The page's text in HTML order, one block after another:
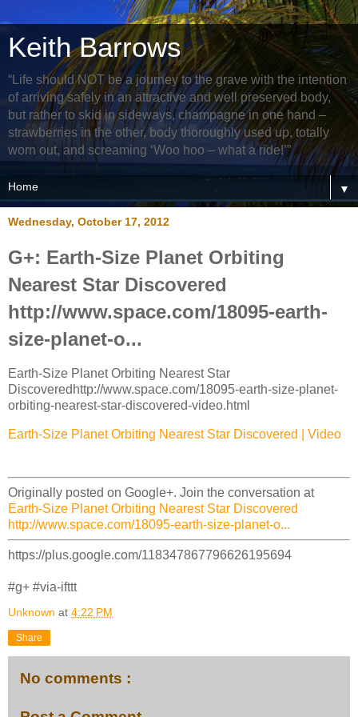
Keith Barrows
“Life should NOT be a journey to the grave with the intention
of arriving safely in an attractive and well preserved body,
but rather to skid in sideways, champagne in one hand –
strawberries in the other, body thoroughly used up, totally
worn out, and screaming ‘Woo hoo – what a ride!’”
▼
Wednesday, October 17, 2012
G+: Earth-Size Planet Orbiting
Nearest Star Discovered
http://www.space.com/18095-earth-
size-planet-o...
Earth-Size Planet Orbiting Nearest Star
Discoveredhttp://www.space.com/18095-earth-size-planet-
orbiting-nearest-star-discovered-video.html
Earth-Size Planet Orbiting Nearest Star Discovered | Video
Originally posted on Google+. Join the conversation at
Earth-Size Planet Orbiting Nearest Star Discovered
http://www.space.com/18095-earth-size-planet-o...
https://plus.google.com/118347867796626195694
#g+ #via-ifttt
Unknown at 4:22 PM
Share
No comments :